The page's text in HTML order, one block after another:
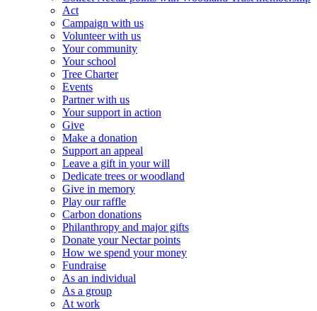
Act
Campaign with us
Volunteer with us
Your community
Your school
Tree Charter
Events
Partner with us
Your support in action
Give
Make a donation
Support an appeal
Leave a gift in your will
Dedicate trees or woodland
Give in memory
Play our raffle
Carbon donations
Philanthropy and major gifts
Donate your Nectar points
How we spend your money
Fundraise
As an individual
As a group
At work